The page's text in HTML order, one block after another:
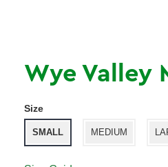
Wye Valley
Size
SMALL MEDIUM